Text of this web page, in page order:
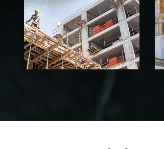
PLAN ENGINEERING
AND MORE